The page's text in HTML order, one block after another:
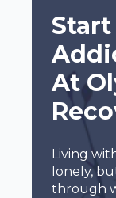
Start
At
Living
lonely,
through